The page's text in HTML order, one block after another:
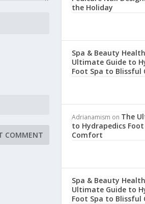
the Holiday
Spa & Beauty
Ultimate Guide to
Foot Spa to Blissful
Adrianamism on The
to Hydrapedics
Comfort
Spa & Beauty
Ultimate Guide to
Foot Spa to Blissful